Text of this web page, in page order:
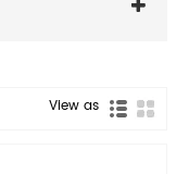
View as